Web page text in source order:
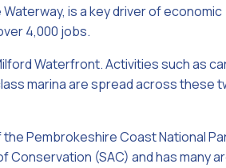
is a key driver of economic
4,000 jobs.
Waterfront. Activities such as
marina are spread across these
Pembrokeshire Coast National
Conservation (SAC) and has many